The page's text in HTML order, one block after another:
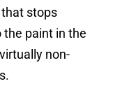
stops
paint in the
non-